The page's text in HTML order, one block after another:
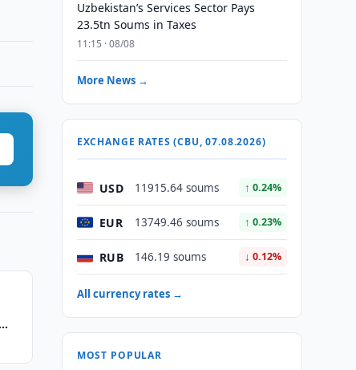
Uzbekistan’s Services Sector Pays
23.5tn Soums in Taxes
11:15 · 08/08
More News →
EXCHANGE RATES (CBU, 07.08.2026)
USD 11915.64 soums ↑ 0.24%
EUR 13749.46 soums ↑ 0.23%
RUB 146.19 soums ↓ 0.12%
All currency rates →
MOST POPULAR